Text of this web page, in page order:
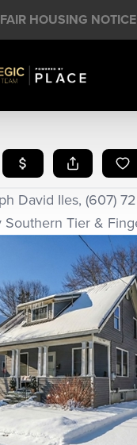
FAIR HOUSING NOTICE